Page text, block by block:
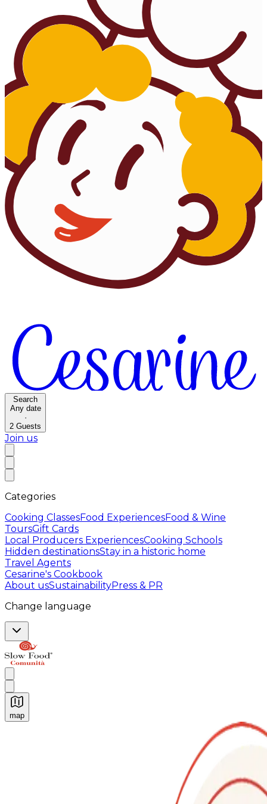
Search
Any date
·
2 Guests
Join us
Categories
Cooking ClassesFood ExperiencesFood & Wine
ToursGift Cards
Local Producers ExperiencesCooking Schools
Hidden destinationsStay in a historic home
Travel Agents
Cesarine's Cookbook
About usSustainabilityPress & PR
Change language
map
Authentic Italian Cooking Classes, Food experiences